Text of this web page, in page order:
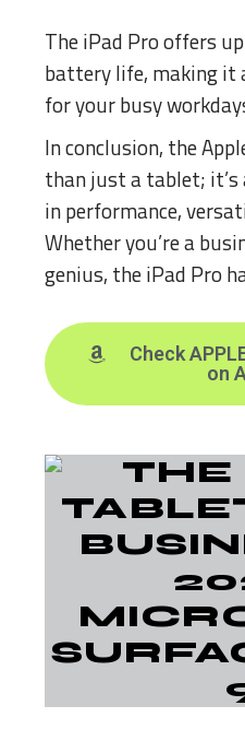
The iPad Pro offers
battery life, making it
for your busy
In conclusion, the
than just a tablet; it’s
in performance,
Whether you’re a
genius, the iPad Pro
Check
on